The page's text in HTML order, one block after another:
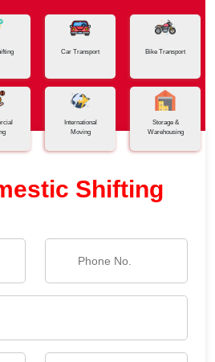
Car Transport Bike Transport
International
Moving
Storage &
Warehousing
Shifting